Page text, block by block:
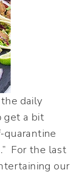
daily
get a bit
quarantine
For the last
our